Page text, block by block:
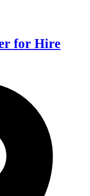
for Hire